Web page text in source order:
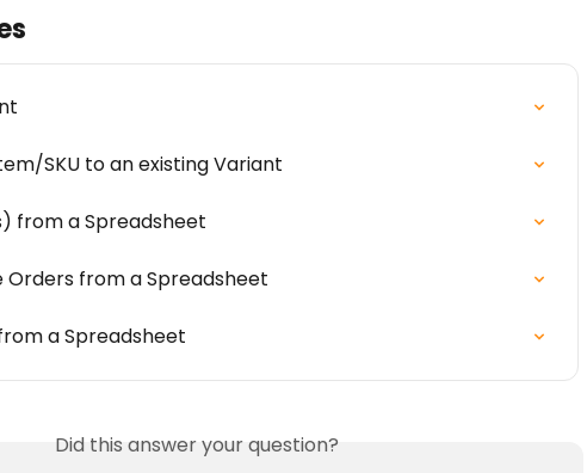
SKU to an existing Variant
from a Spreadsheet
Orders from a Spreadsheet
a Spreadsheet
Did this answer your question?